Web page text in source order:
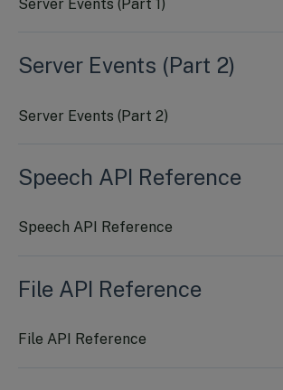
Server Events (Part 1)
Server Events (Part 2)
Server Events (Part 2)
Speech API Reference
Speech API Reference
File API Reference
File API Reference